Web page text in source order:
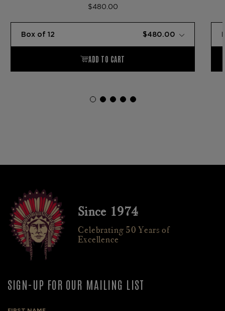
$480.00
Since 1974
Celebrating 50 Years of
Excellence
SIGN-UP FOR OUR MAILING LIST